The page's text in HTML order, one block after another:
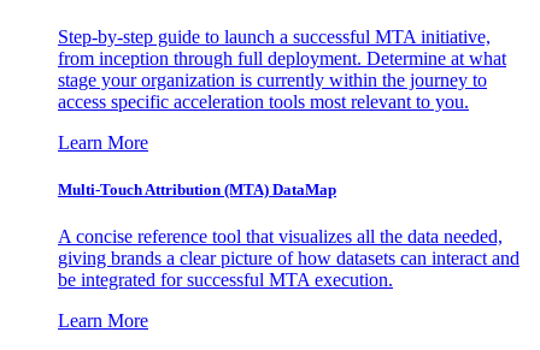
Step-by-step guide to launch a successful MTA initiative,
from inception through full deployment. Determine at what
stage your organization is currently within the journey to
access specific acceleration tools most relevant to you.
Learn More
Multi-Touch Attribution (MTA) DataMap
A concise reference tool that visualizes all the data needed,
giving brands a clear picture of how datasets can interact and
be integrated for successful MTA execution.
Learn More